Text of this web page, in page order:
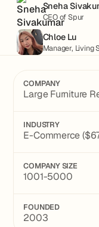
Sneha
CEO of Spur
Chloe Lu
Manager, Living
COMPANY
Large Furniture
INDUSTRY
E-Commerce
COMPANY SIZE
1001-5000
FOUNDED
2003